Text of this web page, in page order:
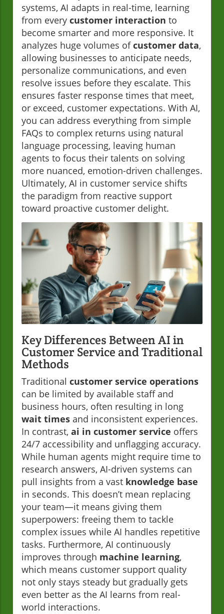
systems, AI adapts in real-time, learning
from every customer interaction to
become smarter and more responsive. It
analyzes huge volumes ofcustomer data,
allowing businesses to anticipate needs,
personalize communications, and even
resolve issues before they escalate. This
ensures faster response times that meet,
or exceed, customer expectations. With AI,
you can address everything from simple
FAQs to complex returns using natural
language processing, leaving human
agents to focus their talents on solving
more nuanced, emotion-driven challenges.
Ultimately, AI in customer service shifts
the paradigm from reactive support
toward proactive customer delight.
Key Differences Between AI in
Customer Service and Traditional
Methods
Traditional customer service operations
can be limited by available staff and
business hours, often resulting in long
wait times and inconsistent experiences.
In contrast, ai in customer service offers
24/7 accessibility and unflagging accuracy.
While human agents might require time to
research answers, AI-driven systems can
pull insights from a vast knowledge base
in seconds. This doesn’t mean replacing
your team—it means giving them
superpowers: freeing them to tackle
complex issues while AI handles repetitive
tasks. Furthermore, AI continuously
improves through machine learning,
which means customer support quality
not only stays steady but gradually gets
even better as the AI learns from real-
world interactions.